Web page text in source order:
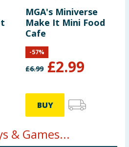
MGA's Miniverse
Make It Mini Food
Cafe
£6.99 £2.99
-57%
BUY
& Games...